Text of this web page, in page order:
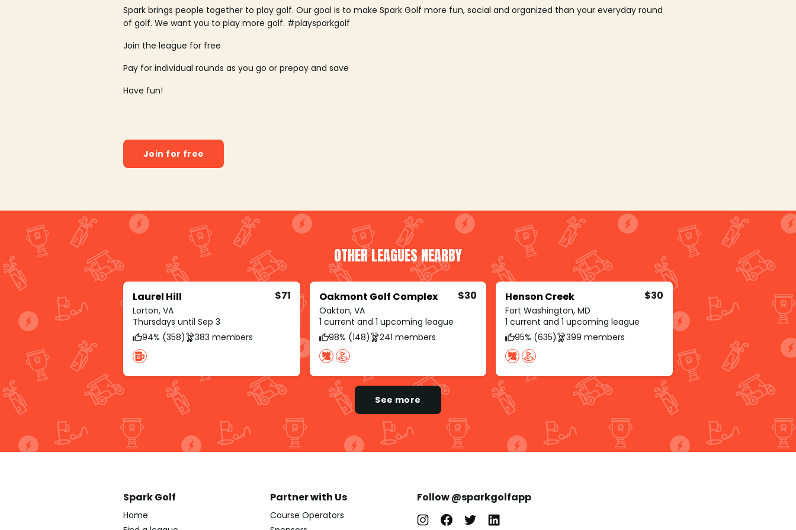
Spark brings people together to play golf. Our goal is to make Spark Golf more fun, social and organized than your everyday round
of golf. We want you to play more golf. #playsparkgolf
Join the league for free
Pay for individual rounds as you go or prepay and save
Have fun!
Join for free
OTHER LEAGUES NEARBY
Laurel Hill
Lorton, VA
$71
Thursdays until Sep 3
94% (358)
383 members
Oakmont Golf Complex
Oakton, VA
$30
1 current and 1 upcoming league
98% (148)
241 members
Henson Creek
Fort Washington, MD
$30
1 current and 1 upcoming league
95% (635)
399 members
See more
Spark Golf
Home
Partner with Us
Course Operators
Follow @sparkgolfapp